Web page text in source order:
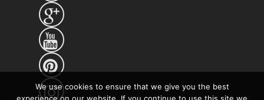



We use cookies to ensure that we give you the best